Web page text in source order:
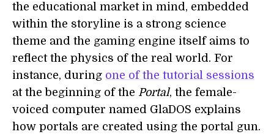
the educational market in mind, embedded
within the storyline is a strong science
theme and the gaming engine itself aims to
reflect the physics of the real world. For
instance, during one of the tutorial sessions
at the beginning of the Portal, the female-
voiced computer named GlaDOS explains
how portals are created using the portal gun.